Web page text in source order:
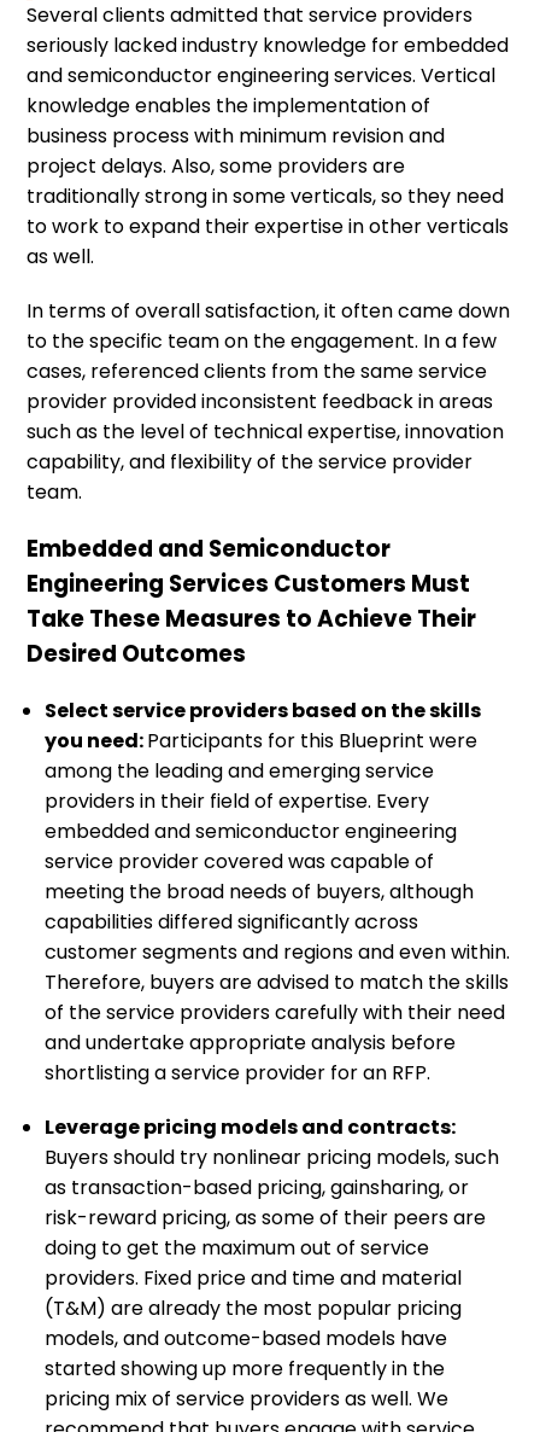
Several clients admitted that service providers
seriously lacked industry knowledge for embedded
and semiconductor engineering services. Vertical
knowledge enables the implementation of
business process with minimum revision and
project delays. Also, some providers are
traditionally strong in some verticals, so they need
to work to expand their expertise in other verticals
as well.
In terms of overall satisfaction, it often came down
to the specific team on the engagement. In a few
cases, referenced clients from the same service
provider provided inconsistent feedback in areas
such as the level of technical expertise, innovation
capability, and flexibility of the service provider
team.
Embedded and Semiconductor
Engineering Services Customers Must
Take These Measures to Achieve Their
Desired Outcomes
Select service providers based on the skills
you need:Participants for this Blueprint were
among the leading and emerging service
providers in their field of expertise. Every
embedded and semiconductor engineering
service provider covered was capable of
meeting the broad needs of buyers, although
capabilities differed significantly across
customer segments and regions and even within.
Therefore, buyers are advised to match the skills
of the service providers carefully with their need
and undertake appropriate analysis before
shortlisting a service provider for an RFP.
Leverage pricing models and contracts:
Buyers should try nonlinear pricing models, such
as transaction-based pricing, gainsharing, or
risk-reward pricing, as some of their peers are
doing to get the maximum out of service
providers. Fixed price and time and material
(T&M) are already the most popular pricing
models, and outcome-based models have
started showing up more frequently in the
pricing mix of service providers as well. We